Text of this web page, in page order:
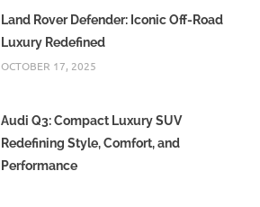
Land Rover Defender: Iconic Off-Road
Luxury Redefined
OCTOBER 17, 2025
Audi Q3: Compact Luxury SUV
Redefining Style, Comfort, and
Performance